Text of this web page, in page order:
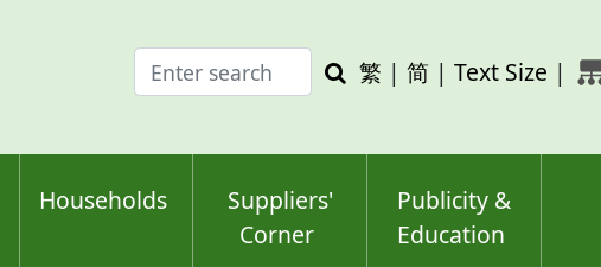
Enter
search
Search
繁 | 简 | Text Size |
Households
Suppliers'
Corner
Publicity &
Education